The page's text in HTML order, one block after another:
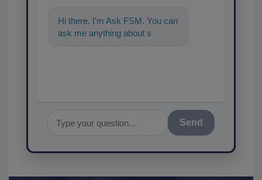
Hi there. I'm Ask FSM. You can
ask me anything about